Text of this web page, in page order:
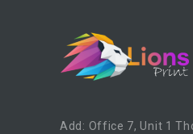
Add: Office 7, Unit 1